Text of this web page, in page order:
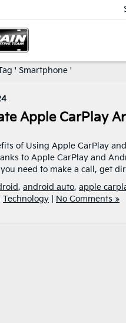
' Smartphone '
Apple CarPlay
of Using Apple CarPlay
to Apple CarPlay and
need to make a call, get
, android auto, apple
Technology No Comments »